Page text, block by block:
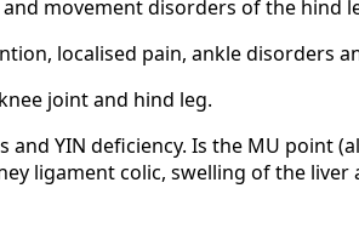
movement disorders of the hind
localised pain, ankle disorders
joint and hind leg.
YIN deficiency. Is the MU point
ligament colic, swelling of the liver